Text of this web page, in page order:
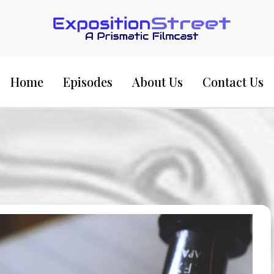
Exposition
Home Episodes About Us Contact Us